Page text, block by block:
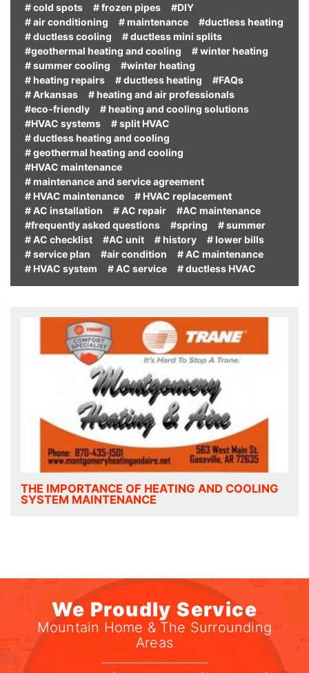
# cold spots
# frozen pipes
#DIY
# air conditioning
# maintenance
#ductless heating
# ductless cooling
# ductless mini splits
#geothermal heating and cooling
# winter heating
# summer cooling
#winter heating
# heating repairs
# ductless heating
#FAQs
# Arkansas
# heating and air professionals
#eco-friendly
# heating and cooling solutions
#HVAC systems
# split HVAC
# ductless heating and cooling
# geothermal heating and cooling
#HVAC maintenance
# maintenance and service agreement
# HVAC maintenance
# HVAC replacement
# AC installation
# AC repair
#AC maintenance
#frequently asked questions
#spring
# summer
# AC checklist
#AC unit # history
# lower bills
# service plan
#air condition
# AC maintenance
# HVAC system
# AC service # ductless HVAC
THE IMPORTANCE OF HEATING AND COOLING
SYSTEM MAINTENANCE
We Proudly Service
Mountain Home & The Surrounding
Areas